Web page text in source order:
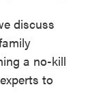
discuss
a no-kill
to